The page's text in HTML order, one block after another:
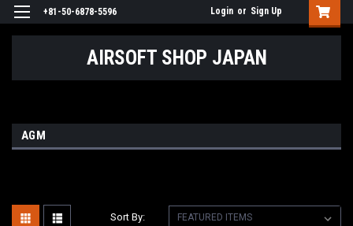
+81-50-6878-5596 Login or Sign Up
AIRSOFT SHOP JAPAN
AGM
Sort By: